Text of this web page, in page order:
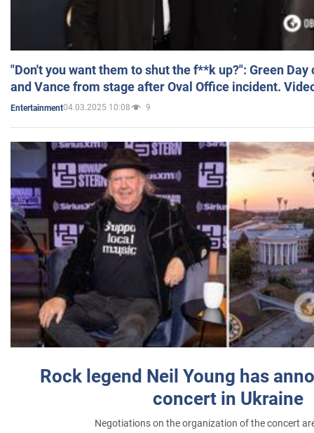
"Don't you want them to shut the f**k up?": Green
and Vance from stage after Oval Office incident.
Entertainment04.03.2025 10:08 9
Rock legend Neil Young has
concert in Ukraine
Negotiations on the organization of the concert